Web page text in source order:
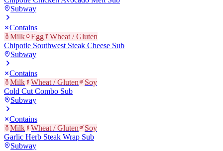
Subway
Contains
Milk
Egg
Wheat / Gluten
Chipotle Southwest Steak Cheese Sub
Subway
Contains
Milk
Wheat / Gluten
Soy
Cold Cut Combo Sub
Subway
Contains
Milk
Wheat / Gluten
Soy
Garlic Herb Steak Wrap Sub
Subway